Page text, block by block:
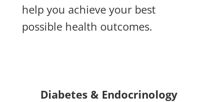
help you achieve your best
possible health outcomes.
Diabetes & Endocrinology